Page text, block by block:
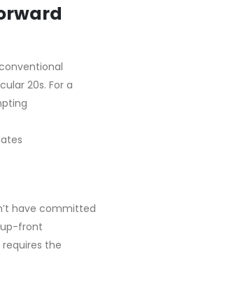
20s. For a
have committed
up-front
the